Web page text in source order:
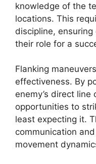
knowledge of the
locations. This
discipline,
their role for a
Flanking
effectiveness. By
enemy’s direct
opportunities to
least expecting it.
communication
movement